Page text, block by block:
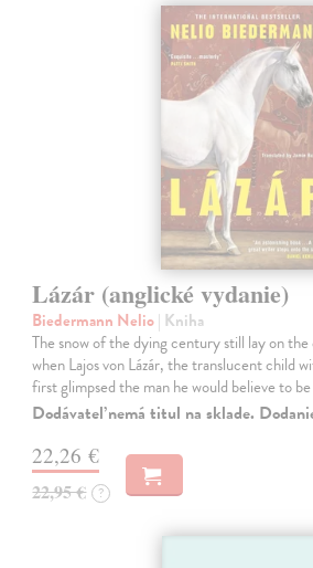
Lázár (anglické vydanie)
Biedermann Nelio| Kniha
The snow of the dying century still lay on
when Lajos von Lázár, the translucent child
first glimpsed the man he would believe to
Dodávateľ nemá titul na sklade.
22,26 €
22,95 € ?